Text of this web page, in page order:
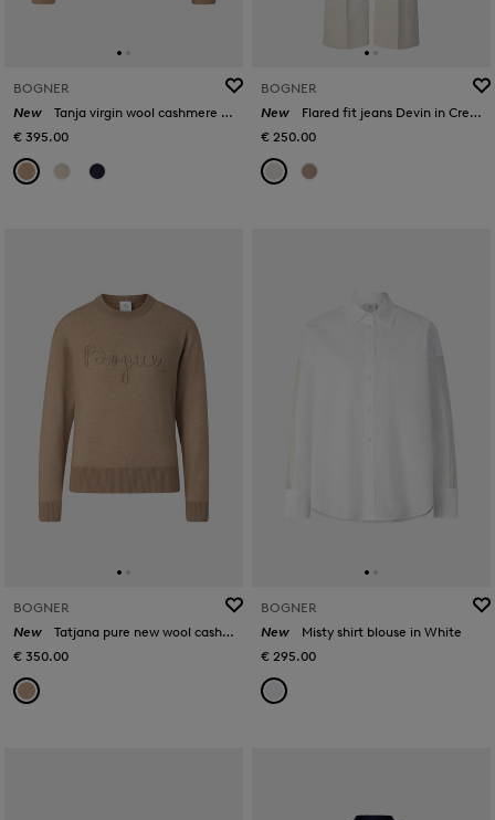
BOGNER
New
Tanja virgin wool cashmere cardigan in Camel
€ 395.00
BOGNER
New
Flared fit jeans Devin in Cream
€ 250.00
BOGNER
New
Tatjana pure new wool cashmere jumper in Camel
€ 350.00
BOGNER
New
Misty shirt blouse in White
€ 295.00